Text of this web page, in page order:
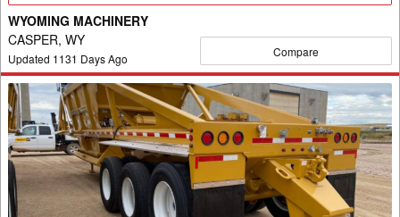
WYOMING MACHINERY
CASPER, WY
Updated 1131 Days Ago Compare
2023
Trail
King
TKBD22-
43
Trailer